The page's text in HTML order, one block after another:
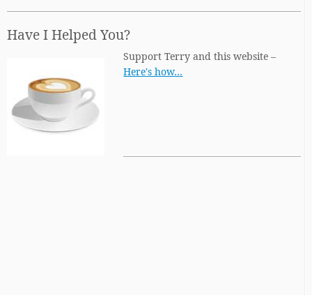
Have I Helped You?
Support Terry and this website –
Here's how…